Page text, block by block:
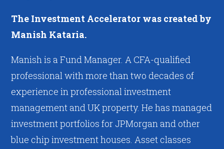
The Investment Accelerator was created by
Manish Kataria.
Manish is a Fund Manager. A CFA-qualified
professional with more than two decades of
experience in professional investment
management and UK property. He has managed
investment portfolios for JPMorgan and other
blue chip investment houses. Asset classes